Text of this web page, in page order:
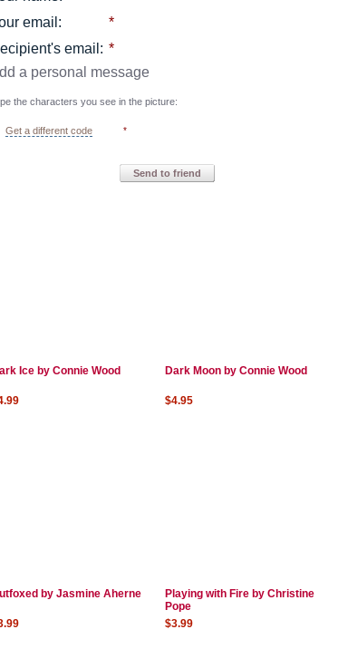
email :
*
email : *
a personal message
the characters you see in the picture:
Get a different code *
Send to friend
Ice by Connie Wood Dark Moon by Connie Wood
$4.95
by Jasmine Aherne
Playing with Fire by Christine
Pope
$3.99